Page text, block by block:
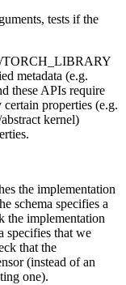
tests if the
TORCH_LIBRARY
metadata (e.g.
these APIs require
properties (e.g.
kernel)
the implementation
schema specifies a
the implementation
specifies that we
that the
(instead of an
one).